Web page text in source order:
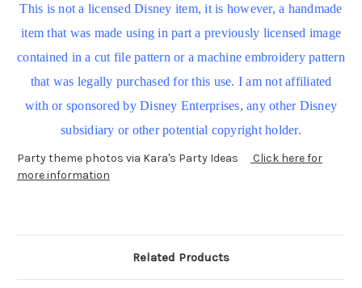
This is not a licensed Disney item, it is however, a handmade
item that was made using in part a previously licensed image
contained in a cut file pattern or a machine embroidery pattern
that was legally purchased for this use. I am not affiliated
with or sponsored by Disney Enterprises, any other Disney
subsidiary or other potential copyright holder.
Party theme photos via Kara's Party Ideas
Click here for
more information
Related Products